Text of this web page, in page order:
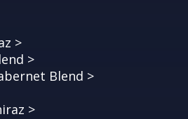
>
>
Blend >
>